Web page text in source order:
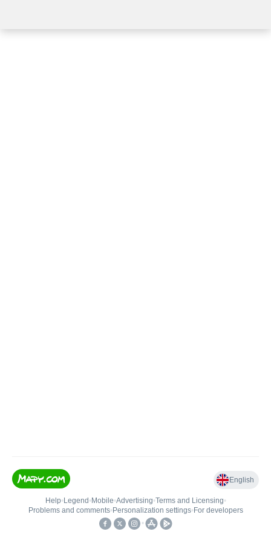
English
Help• Legend • Mobile•Advertising•Terms and Licensing•
Problems and comments• Personalization settings• For developers
•